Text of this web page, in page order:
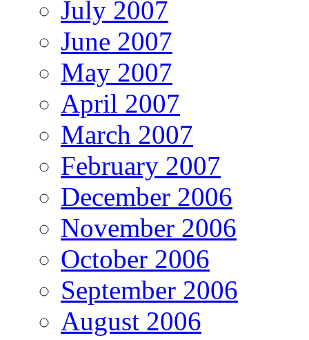
July 2007
June 2007
May 2007
April 2007
March 2007
February 2007
December 2006
November 2006
October 2006
September 2006
August 2006